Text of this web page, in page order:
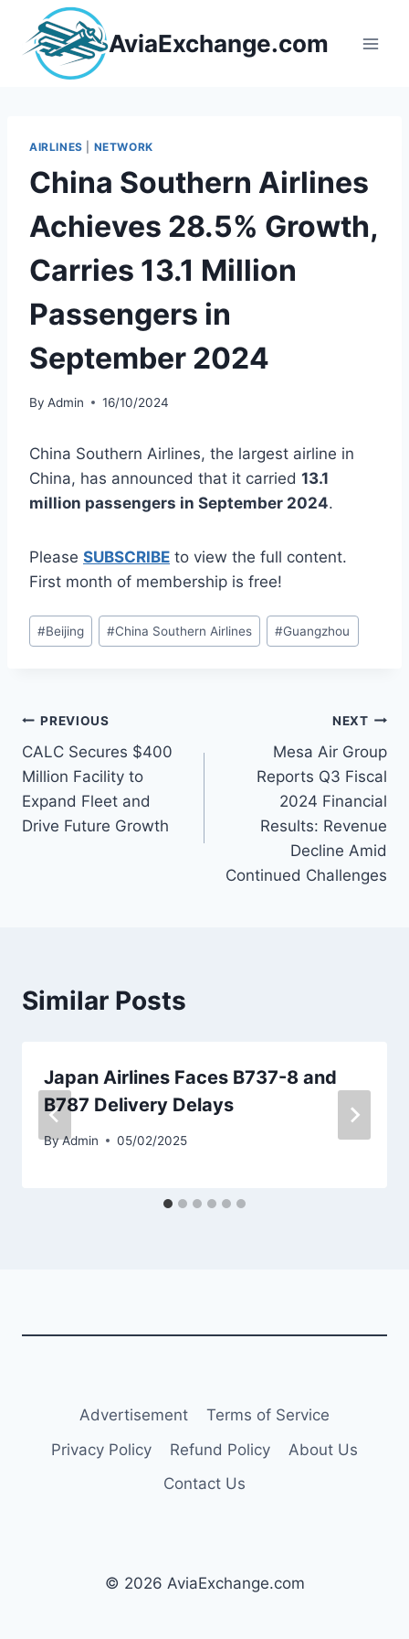
content
AviaExchange.com
AIRLINES NETWORK
China Southern Airlines
Achieves 28.5% Growth,
Carries 13.1 Million
Passengers in
September 2024
By Admin 16/10/2024
China Southern Airlines, the largest airline in
China, has announced that it carried 13.1
million passengers in September 2024.
Please SUBSCRIBE to view the full content.
First month of membership is free!
Post
Tags:
#Beijing #China Southern Airlines #Guangzhou
Post
navigation
PREVIOUS
CALC Secures $400
Million Facility to
Expand Fleet and
Drive Future Growth
NEXT
Mesa Air Group
Reports Q3 Fiscal
2024 Financial
Results: Revenue
Decline Amid
Continued Challenges
Similar Posts
Japan Airlines Faces B737-8 and
B787 Delivery Delays
ByAdmin 05/02/2025
Advertisement
Terms of Service
Privacy Policy
Refund Policy
About Us
Contact Us
© 2026 AviaExchange.com